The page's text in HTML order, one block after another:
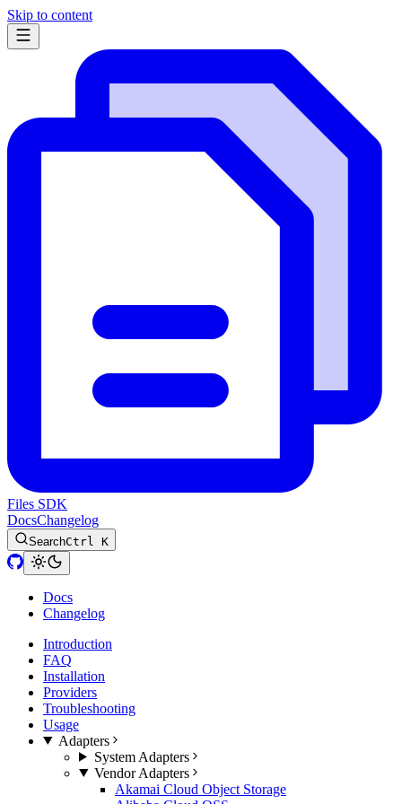
Skip to content
Files SDK
DocsChangelog
SearchCtrl K
Docs
Changelog
Introduction
FAQ
Installation
Providers
Troubleshooting
Usage
Adapters
System Adapters
Vendor Adapters
Akamai Cloud Object Storage